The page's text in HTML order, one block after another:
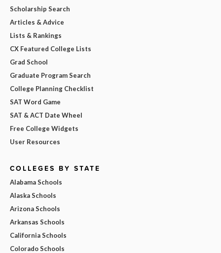
Scholarship Search
Articles & Advice
Lists & Rankings
CX Featured College Lists
Grad School
Graduate Program Search
College Planning Checklist
SAT Word Game
SAT & ACT Date Wheel
Free College Widgets
User Resources
COLLEGES BY STATE
Alabama Schools
Alaska Schools
Arizona Schools
Arkansas Schools
California Schools
Colorado Schools